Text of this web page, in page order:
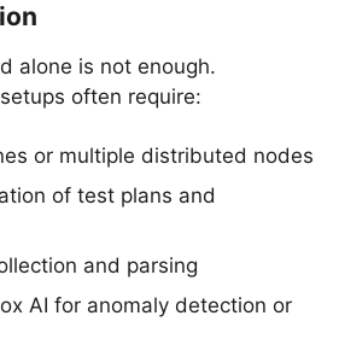
alone is not enough.
often require:
or multiple distributed nodes
of test plans and
and parsing
AI for anomaly detection or